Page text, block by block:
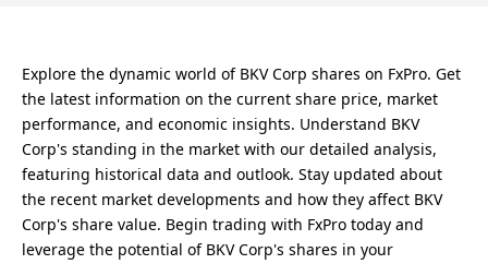
Explore the dynamic world of BKV Corp shares on FxPro. Get
the latest information on the current share price, market
performance, and economic insights. Understand BKV
Corp's standing in the market with our detailed analysis,
featuring historical data and outlook. Stay updated about
the recent market developments and how they affect BKV
Corp's share value. Begin trading with FxPro today and
leverage the potential of BKV Corp's shares in your